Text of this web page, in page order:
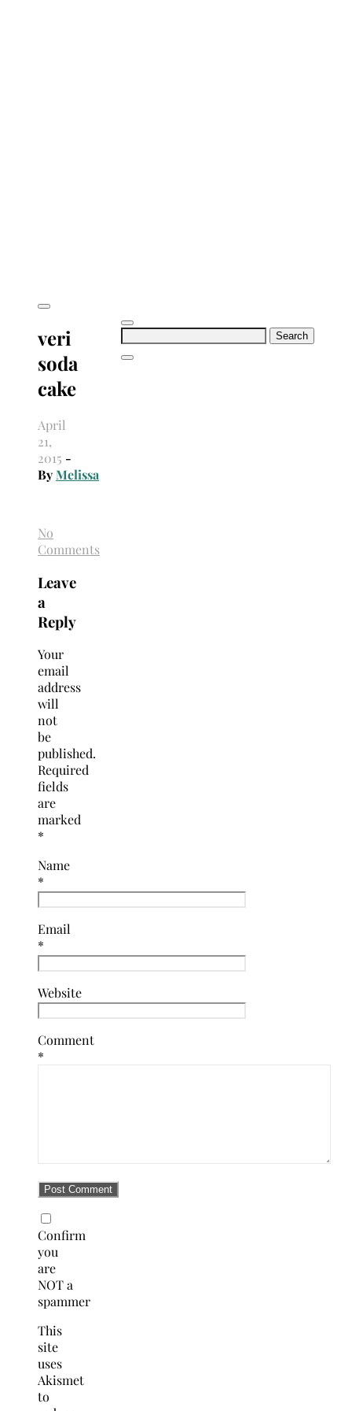
Search
veri
soda
cake
April
21,
2015 -
ByMelissa
No
Comments
Leave
a
Reply
Your
email
address
will
not
be
published.
Required
fields
are
marked
*
Name
*
Email
*
Website
Comment
*
Confirm
you
are
NOT a
spammer
This
site
uses
Akismet
to